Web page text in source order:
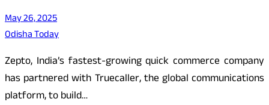
May 26, 2025
Odisha Today
Zepto, India’s fastest-growing quick commerce company
has partnered with Truecaller, the global communications
platform, to build…